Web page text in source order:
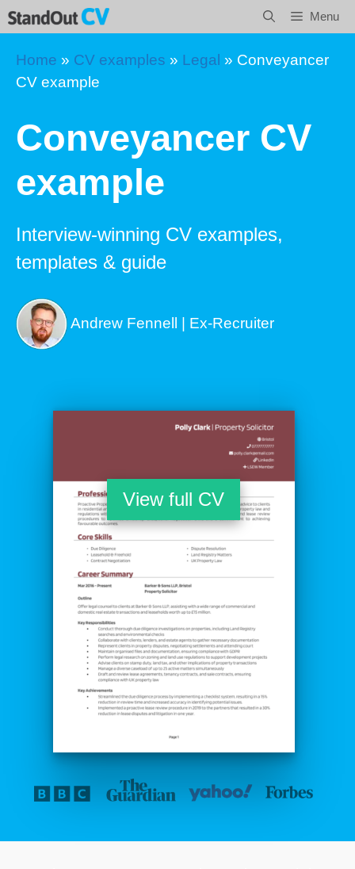
Skip
to
content
Menu
Home » CV examples » Legal » Conveyancer
CV example
Conveyancer CV
example
Interview-winning CV examples,
templates & guide
Andrew Fennell | Ex-Recruiter
View full CV